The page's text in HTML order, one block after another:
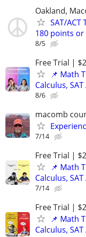
Oakland,
SAT/
180 points or
8/5
Free Trial |
📌 Math
Calculus,
8/6
macomb
7/14
Free Trial |
📌 Math
Calculus,
7/14
Free Trial |
📌 Math
Calculus,